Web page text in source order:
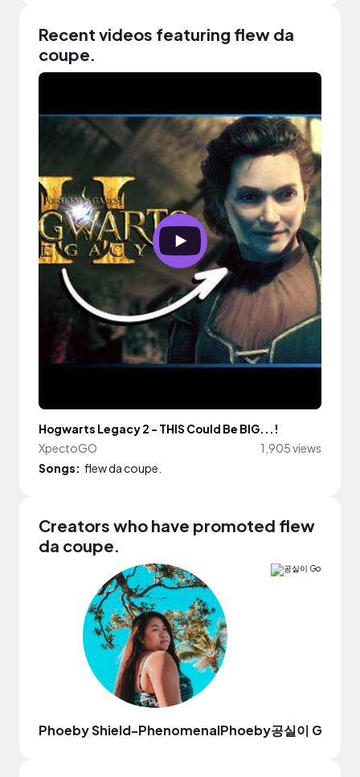
Recent videos featuring flew da
coupe.
Hogwarts Legacy 2 - THIS Could Be BIG...!
XpectoGO
1,905 views
Songs: flew da coupe.
Creators who have promoted flew
da coupe.
Phoeby Shield-PhenomenalPhoeby공실이